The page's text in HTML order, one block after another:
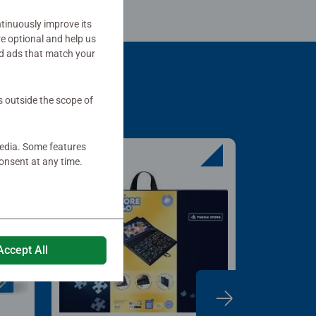
improve its
optional and help us
ads that match your
outside the scope of
Some features
at any time.
All